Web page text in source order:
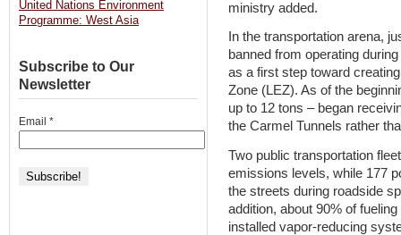
ministry added.
In the transportation arena,
banned from operating
as a first step toward
Zone (LEZ). As of the
up to 12 tons – began
the Carmel Tunnels rather
Two public transportation
emissions levels, while 177
the streets during roadside
addition, about 90% of
installed vapor-reducing
United Nations Environment
Programme: West Asia
Subscribe to Our
Newsletter
Email *